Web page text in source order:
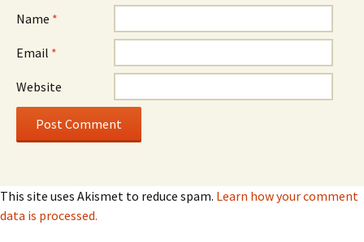
Name *
Email *
Website
This site uses Akismet to reduce spam. Learn how your comment
data is processed.